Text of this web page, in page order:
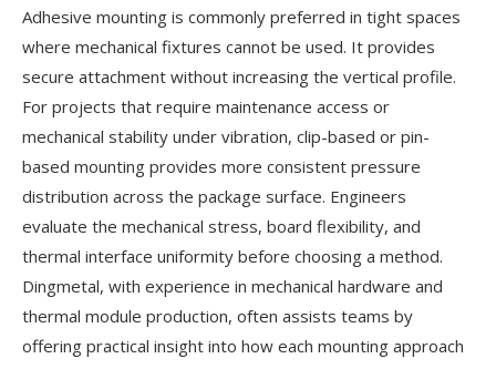
Adhesive mounting is commonly preferred in tight spaces
where mechanical fixtures cannot be used. It provides
secure attachment without increasing the vertical profile.
For projects that require maintenance access or
mechanical stability under vibration, clip-based or pin-
based mounting provides more consistent pressure
distribution across the package surface. Engineers
evaluate the mechanical stress, board flexibility, and
thermal interface uniformity before choosing a method.
Dingmetal, with experience in mechanical hardware and
thermal module production, often assists teams by
offering practical insight into how each mounting approach